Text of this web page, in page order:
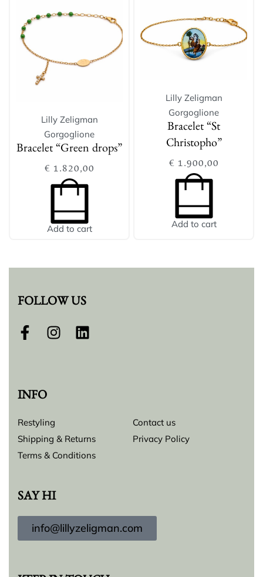
Lilly Zeligman
Gorgoglione
Bracelet “Green drops”
€ 1.820,00
Add to cart
Lilly Zeligman
Gorgoglione
Bracelet “St
Christopho”
€ 1.900,00
Add to cart
FOLLOW US
INFO
Restyling
Contact us
Shipping & Returns
Privacy Policy
Terms & Conditions
SAY HI
info@lillyzeligman.com